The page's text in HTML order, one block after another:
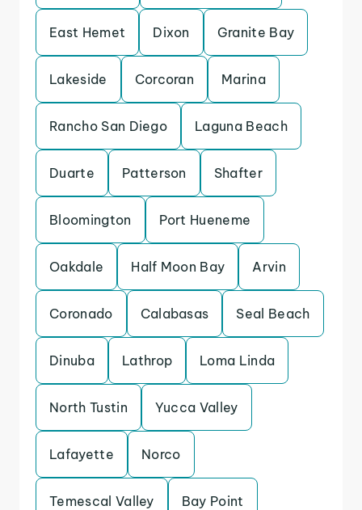
East Hemet Dixon Granite Bay
Lakeside Corcoran Marina
Rancho San Diego Laguna Beach
Duarte Patterson Shafter
Bloomington Port Hueneme
Oakdale Half Moon Bay Arvin
Coronado Calabasas Seal Beach
Dinuba Lathrop Loma Linda
North Tustin Yucca Valley
Lafayette Norco
Temescal Valley Bay Point